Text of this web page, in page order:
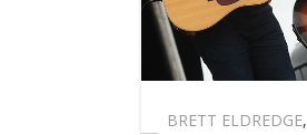
BRETT ELDREDGE,